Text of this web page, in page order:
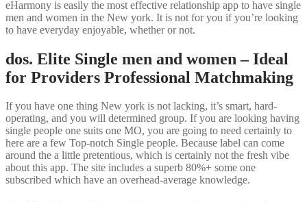
eHarmony is easily the most effective relationship app to have single
men and women in the New york. It is not for you if you’re looking
to have everyday enjoyable, whether or not.
dos. Elite Single men and women – Ideal
for Providers Professional Matchmaking
If you have one thing New york is not lacking, it’s smart, hard-
operating, and you will determined group. If you are looking having
single people one suits one MO, you are going to need certainly to
here are a few Top-notch Single people. Because label can come
around the a little pretentious, which is certainly not the fresh vibe
about this app. The site includes a superb 80%+ some one
subscribed which have an overhead-average knowledge.